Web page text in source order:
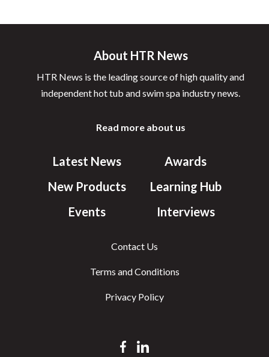
About HTR News
HTR News is the leading source of high quality and
independent hot tub and swim spa industry news.
Read more about us
Latest News
New Products
Events
Awards
Learning Hub
Interviews
Contact Us
Terms and Conditions
Privacy Policy